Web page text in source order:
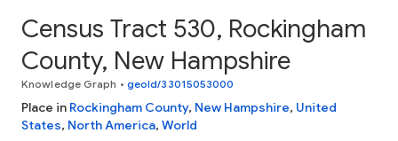
Census Tract 530, Rockingham
County, New Hampshire
Knowledge Graph • geoId/33015053000
Place in Rockingham County, New Hampshire, United
States, North America, World